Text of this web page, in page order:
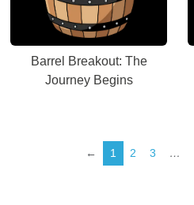
Barrel Breakout: The
Journey Begins
← 1 2 3 …